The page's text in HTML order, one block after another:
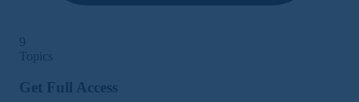
9
Topics
Get Full Access